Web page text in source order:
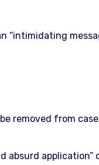
“intimidating
removed from
absurd application”